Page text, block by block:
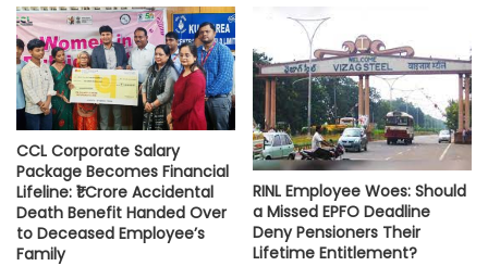
CCL Corporate Salary
Package Becomes Financial
Lifeline: ₹1 Crore Accidental
Death Benefit Handed Over
to Deceased Employee’s
Family
RINL Employee Woes: Should
a Missed EPFO Deadline
Deny Pensioners Their
Lifetime Entitlement?